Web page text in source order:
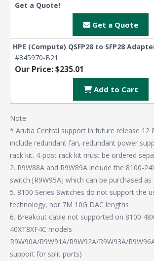
Get a Quote!
Get a Quote
HPE (Compute) QSFP28 to SFP28
#845970-B21
Our Price: $235.01
Add to Cart
Note:
* Aruba Central support in future release 12
include redundant fan, redundant power
rack kit. 4-post rack kit must be ordered
2. R9W88A and R9W89A include the 8100-
switch [R9W95A] which can be purchased as
5. 8100 Series Switches do not support the
technology, nor 7M 10G DAC lengths
6. Breakout cable not supported on 8100
40XT8XF4C models
R9W90A/R9W91A/R9W92A/R9W93A/
support for split ports)